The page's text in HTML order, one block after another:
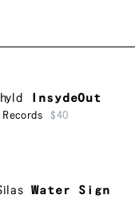
InsydeOut
Records $40
Water Sign